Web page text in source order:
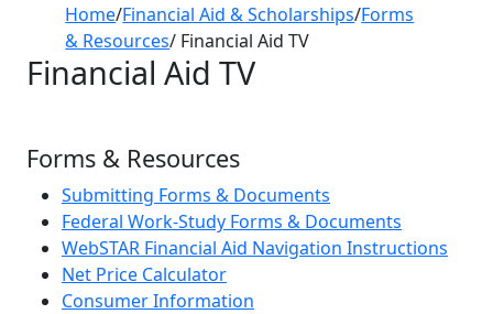
Home/Financial Aid & Scholarships/Forms
& Resources/ Financial Aid TV
Financial Aid TV
Forms & Resources
Submitting Forms & Documents
Federal Work-Study Forms & Documents
WebSTAR Financial Aid Navigation Instructions
Net Price Calculator
Consumer Information